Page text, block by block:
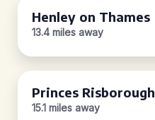
Henley on Thames
13.4 miles away
Princes Risborough
15.1 miles away